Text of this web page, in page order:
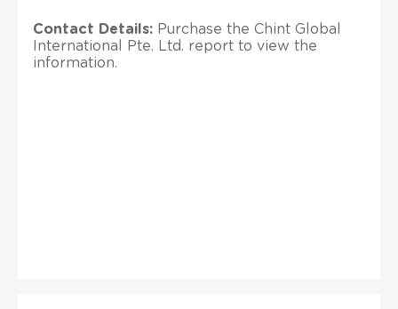
Contact Details: Purchase the Chint Global
International Pte. Ltd. report to view the
information.